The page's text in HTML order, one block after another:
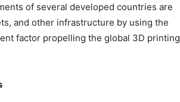
of several developed countries are
and other infrastructure by using the
factor propelling the global 3D printing